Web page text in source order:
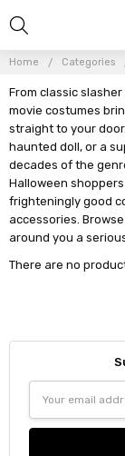
Home Categories
From classic
movie costumes
straight to your
haunted doll, or a
decades of the
Halloween
frighteningly good
accessories.
around you a
There are no
Address